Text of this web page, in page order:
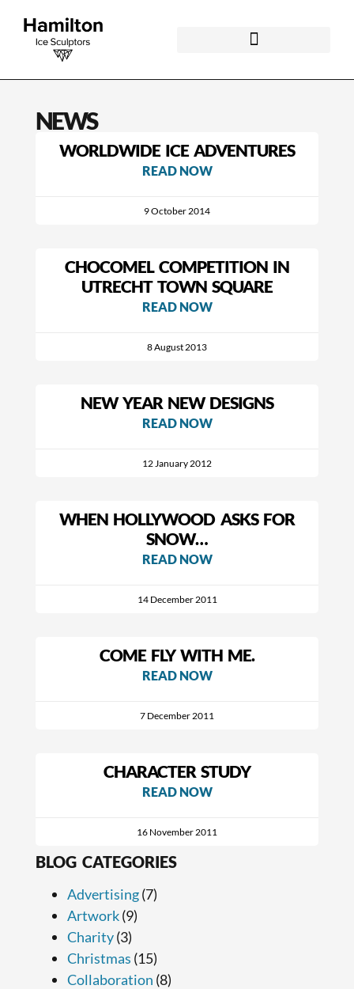
BLOG CATEGORIES
Advertising(7)
Artwork(9)
Charity(3)
Christmas (15)
Collaboration (8)
NEWS
WORLDWIDE ICE ADVENTURES
READ NOW
9 October 2014
CHOCOMEL COMPETITION IN
UTRECHT TOWN SQUARE
READ NOW
8 August 2013
NEW YEAR NEW DESIGNS
READ NOW
12 January 2012
WHEN HOLLYWOOD ASKS FOR
SNOW…
READ NOW
14 December 2011
COME FLY WITH ME.
READ NOW
7 December 2011
CHARACTER STUDY
READ NOW
16 November 2011